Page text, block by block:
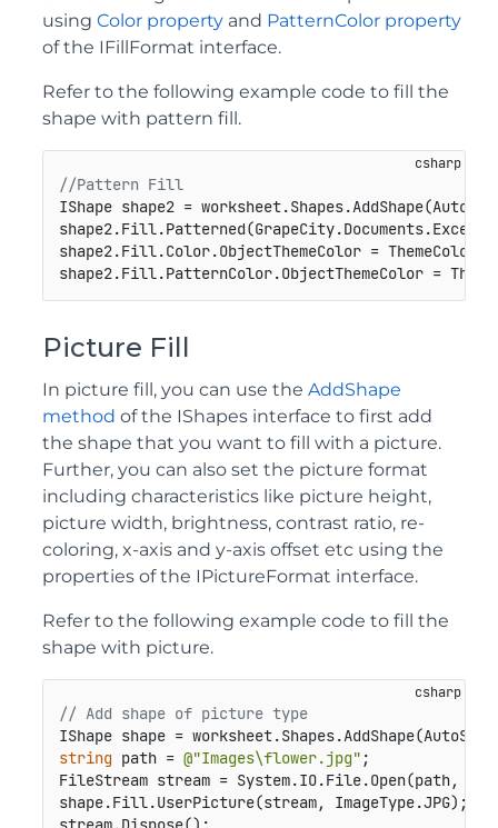
using Color property and PatternColor property
of the IFillFormat interface.
Refer to the following example code to fill the
shape with pattern fill.
//Pattern Fill
IShape shape2 =
shape2.Fill.Color.ObjectThemeColor =
shape2.Fill.PatternColor.ObjectThemeColor =
Picture Fill
In picture fill, you can use the AddShape
method of the IShapes interface to first add
the shape that you want to fill with a picture.
Further, you can also set the picture format
including characteristics like picture height,
picture width, brightness, contrast ratio, re-
coloring, x-axis and y-axis offset etc using the
properties of the IPictureFormat interface.
Refer to the following example code to fill the
shape with picture.
// Add shape of picture type
IShape shape =
string path = @"Images\flower.jpg" ;
FileStream stream = System.IO.File.Open(path,
shape.Fill.UserPicture(stream, ImageType.JPG);